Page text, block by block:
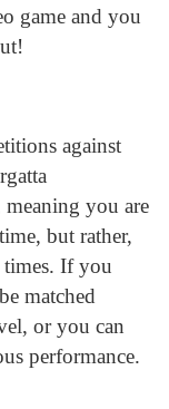
game and you
against
you are
but rather,
times. If you
matched
or you can
performance.